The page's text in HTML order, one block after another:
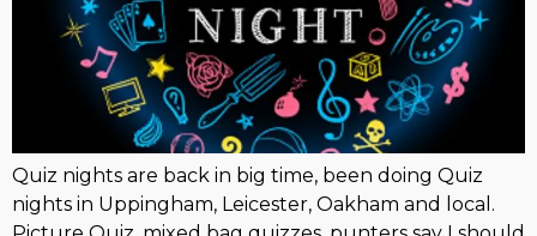
Quiz nights are back in big time, been doing Quiz
nights in Uppingham, Leicester, Oakham and local.